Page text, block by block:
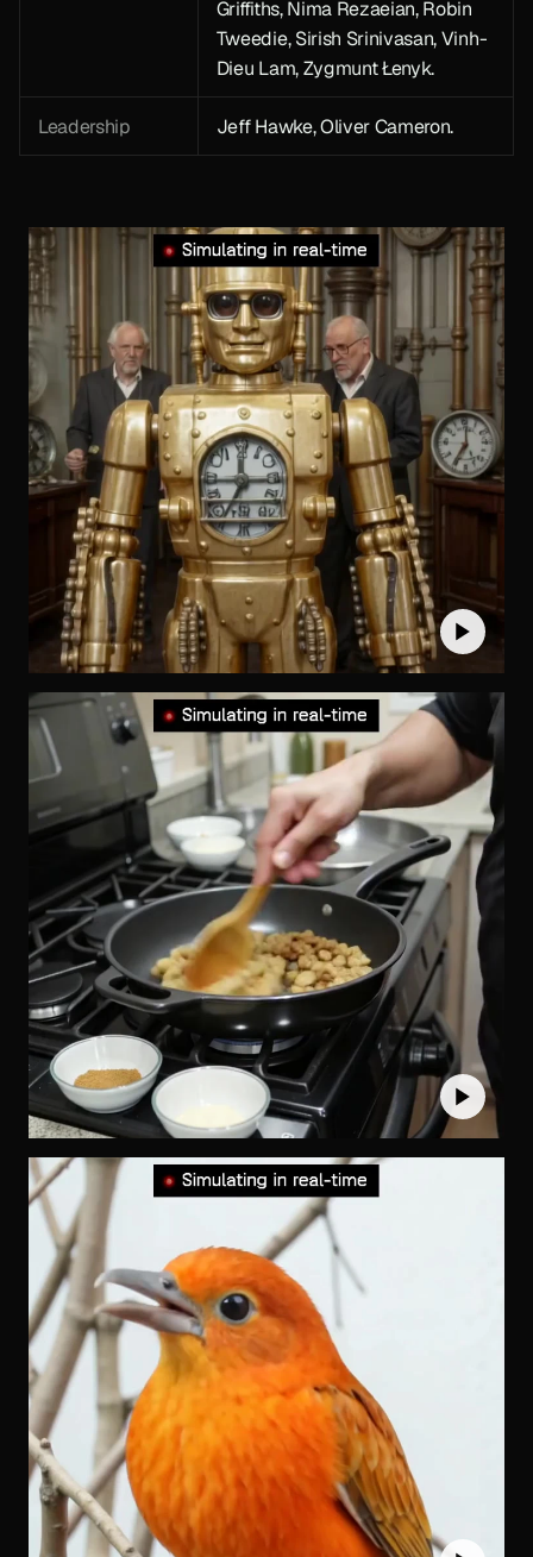
Griffiths, Nima Rezaeian, Robin
Tweedie, Sirish Srinivasan, Vinh-
Dieu Lam, Zygmunt Łenyk.
Leadership Jeff Hawke, Oliver Cameron.